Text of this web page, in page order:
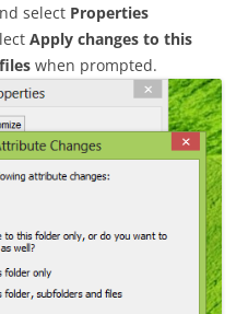
select Properties
Apply changes to this
when prompted.